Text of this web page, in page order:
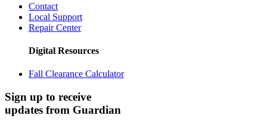
Contact
Local Support
Repair Center
Digital Resources
Fall Clearance Calculator
Sign up to receive
updates from Guardian